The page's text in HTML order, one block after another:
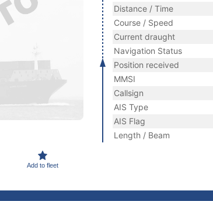
Add to fleet
Distance / Time
Course / Speed
Current draught
Navigation Status
Position received
MMSI
Callsign
AIS Type
AIS Flag
Length / Beam